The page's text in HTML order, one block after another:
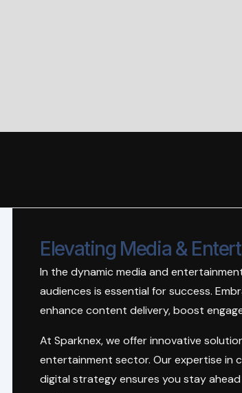
Elevating Media &
In the dynamic media and
audiences is essential for success.
enhance content delivery, boost
At Sparknex, we offer innovative
entertainment sector. Our expertise in
digital strategy ensures you stay